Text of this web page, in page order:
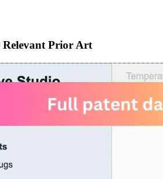
Relevant Prior Art